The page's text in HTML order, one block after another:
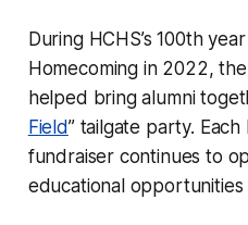
During HCHS’s 100th
Homecoming in 2022,
helped bring alumni
Field” tailgate party. Each
fundraiser continues to
educational opportunities